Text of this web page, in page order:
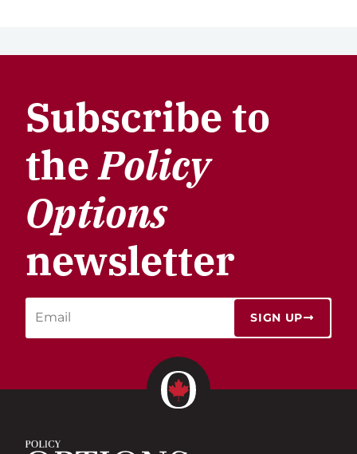
Subscribe to
thePolicy
Options
newsletter
SIGN UP